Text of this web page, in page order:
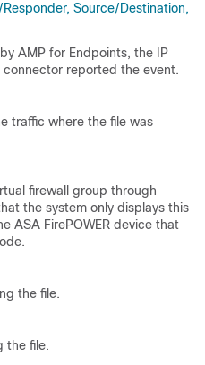
Source/Destination,
AMP for Endpoints, the IP
reported the event.
traffic where the file was
firewall group through
the system only displays this
ASA FirePOWER device that
the file.
the file.